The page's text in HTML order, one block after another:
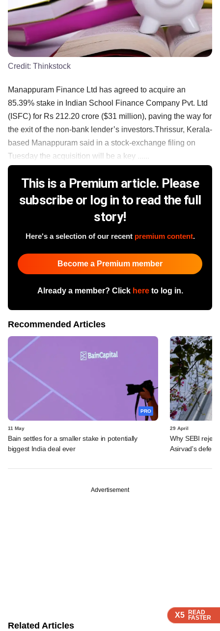
X5 READ
FASTER
X5 READ
FASTER
X5 READ
FASTER
X5 READ
FASTER
Credit: Thinkstock
Manappuram Finance Ltd has agreed to acquire an
85.39% stake in Indian School Finance Company Pvt. Ltd
(ISFC) for Rs 212.20 crore ($31 million), paving the way for
the exit of the non-bank lender’s investors.Thrissur, Kerala-
based Manappuram said in a stock-exchange filing on
Tuesday the acquisition will be a key ......
This is a Premium article. Please
subscribe or log in to read the full
story!
Here's a selection of our recent premium content.
Become a Premium member
Already a member? Click hereto log in.
Recommended Articles
PRO
11 May
Bain settles for a smaller stake in potentially
biggest India deal ever
29 April
Why SEBI
Asirvad's
Advertisement
Related Articles